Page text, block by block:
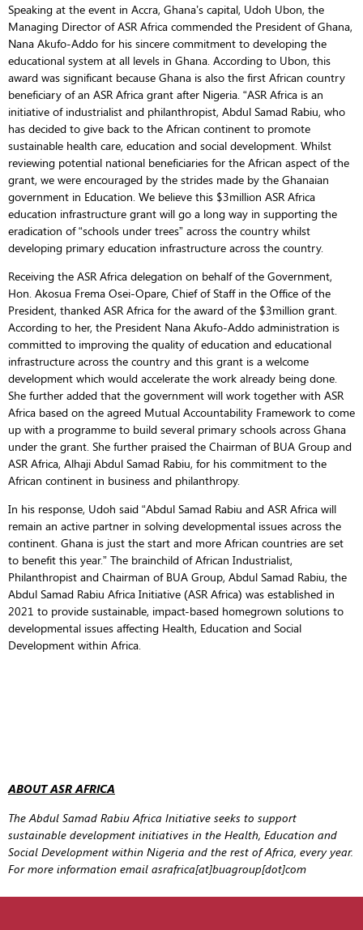
Speaking at the event in Accra, Ghana’s capital, Udoh Ubon, the
Managing Director of ASR Africa commended the President of Ghana,
Nana Akufo-Addo for his sincere commitment to developing the
educational system at all levels in Ghana. According to Ubon, this
award was significant because Ghana is also the first African country
beneficiary of an ASR Africa grant after Nigeria. “ASR Africa is an
initiative of industrialist and philanthropist, Abdul Samad Rabiu, who
has decided to give back to the African continent to promote
sustainable health care, education and social development. Whilst
reviewing potential national beneficiaries for the African aspect of the
grant, we were encouraged by the strides made by the Ghanaian
government in Education. We believe this $3million ASR Africa
education infrastructure grant will go a long way in supporting the
eradication of “schools under trees” across the country whilst
developing primary education infrastructure across the country.
Receiving the ASR Africa delegation on behalf of the Government,
Hon. Akosua Frema Osei-Opare, Chief of Staff in the Office of the
President, thanked ASR Africa for the award of the $3million grant.
According to her, the President Nana Akufo-Addo administration is
committed to improving the quality of education and educational
infrastructure across the country and this grant is a welcome
development which would accelerate the work already being done.
She further added that the government will work together with ASR
Africa based on the agreed Mutual Accountability Framework to come
up with a programme to build several primary schools across Ghana
under the grant. She further praised the Chairman of BUA Group and
ASR Africa, Alhaji Abdul Samad Rabiu, for his commitment to the
African continent in business and philanthropy.
In his response, Udoh said “Abdul Samad Rabiu and ASR Africa will
remain an active partner in solving developmental issues across the
continent. Ghana is just the start and more African countries are set
to benefit this year.” The brainchild of African Industrialist,
Philanthropist and Chairman of BUA Group, Abdul Samad Rabiu, the
Abdul Samad Rabiu Africa Initiative (ASR Africa) was established in
2021 to provide sustainable, impact-based homegrown solutions to
developmental issues affecting Health, Education and Social
Development within Africa.
ABOUT ASR AFRICA
The Abdul Samad Rabiu Africa Initiative seeks to support
sustainable development initiatives in the Health, Education and
Social Development within Nigeria and the rest of Africa, every year.
For more information email asrafrica[at]buagroup[dot]com